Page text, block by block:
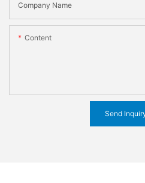
Company Name
Content
Send